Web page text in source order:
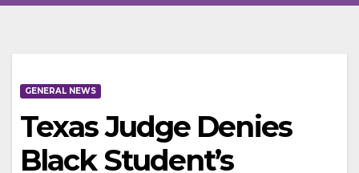
GENERAL NEWS
Texas Judge Denies
Black Student’s